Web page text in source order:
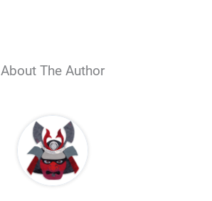
About The Author